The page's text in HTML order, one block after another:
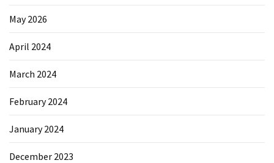
May 2026
April 2024
March 2024
February 2024
January 2024
December 2023